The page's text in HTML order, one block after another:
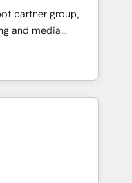
start to see
Want to
partner group,
and media
Southern
Born in Chile,
reach to
creativity,
building end-to-
AI automation,
and digital
in Spanish,